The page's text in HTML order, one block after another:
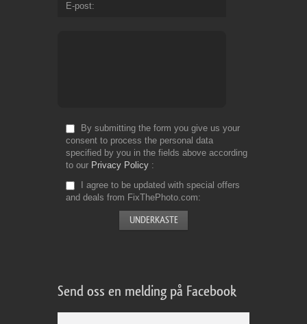
E-post
By submitting the form you give us your
consent to process the personal data
specified by you in the fields above according
to our Privacy Policy
I agree to be updated with special offers
and deals from FixThePhoto.com
Send oss en melding på Facebook